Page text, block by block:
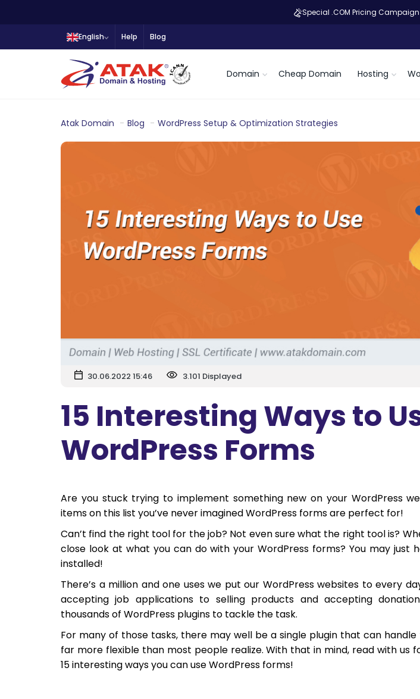
Special .COM Pricing
English Help Blog
Domain Cheap Domain Hosting
Atak Domain Blog WordPress Setup & Optimization Strategies
30.06.2022 15:46 3.101 Displayed
15 Interesting Ways to
WordPress Forms
Are you stuck trying to implement something new on your WordPress
items on this list you’ve never imagined WordPress forms are perfect for!
Can’t find the right tool for the job? Not even sure what the right tool is?
close look at what you can do with your WordPress forms? You may just
installed!
There’s a million and one uses we put our WordPress websites to every
accepting job applications to selling products and accepting
thousands of WordPress plugins to tackle the task.
For many of those tasks, there may well be a single plugin that can
far more flexible than most people realize. With that in mind, read with us
15 interesting ways you can use WordPress forms!